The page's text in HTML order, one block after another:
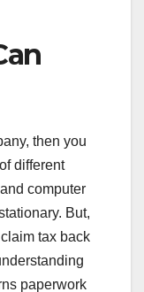
then you
different
computer
But,
tax back
paperwork